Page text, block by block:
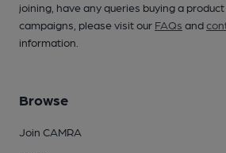
joining, have any queries buying a
campaigns, please visit our FAQs and
information.
Browse
Join CAMRA